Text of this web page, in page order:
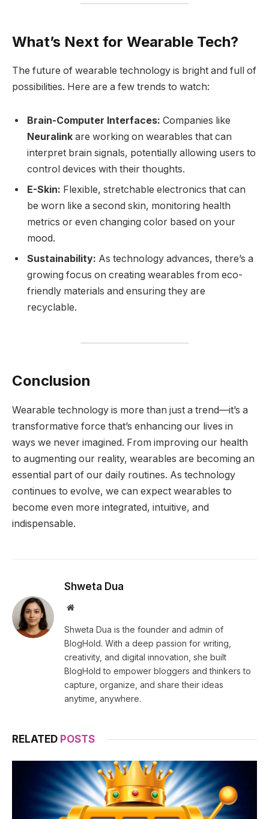
What’s Next for Wearable Tech?
The future of wearable technology is bright and full of
possibilities. Here are a few trends to watch:
Brain-Computer Interfaces: Companies like
Neuralink are working on wearables that can
interpret brain signals, potentially allowing users to
control devices with their thoughts.
E-Skin: Flexible, stretchable electronics that can
be worn like a second skin, monitoring health
metrics or even changing color based on your
mood.
Sustainability: As technology advances, there’s a
growing focus on creating wearables from eco-
friendly materials and ensuring they are
recyclable.
Conclusion
Wearable technology is more than just a trend—it’s a
transformative force that’s enhancing our lives in
ways we never imagined. From improving our health
to augmenting our reality, wearables are becoming an
essential part of our daily routines. As technology
continues to evolve, we can expect wearables to
become even more integrated, intuitive, and
indispensable.
Shweta Dua
Website
Shweta Dua is the founder and admin of
BlogHold. With a deep passion for writing,
creativity, and digital innovation, she built
BlogHold to empower bloggers and thinkers to
capture, organize, and share their ideas
anytime, anywhere.
RELATED POSTS